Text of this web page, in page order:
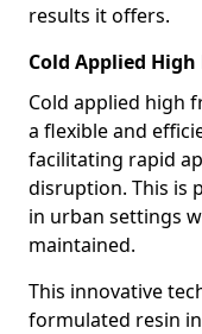
results it offers.
Cold Applied
Cold applied high
a flexible and
facilitating rapid
disruption. This is
in urban settings
maintained.
This innovative
formulated resin